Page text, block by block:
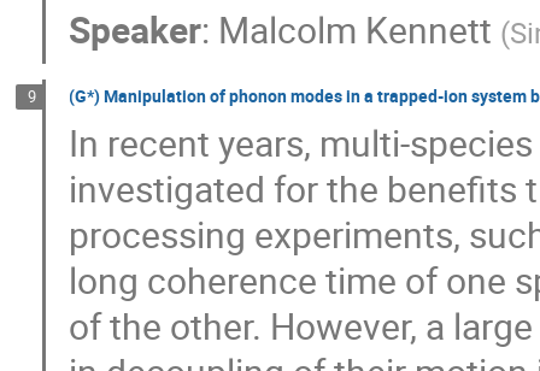
Speaker: Malcolm Kennett (
9 (G*) Manipulation of phonon modes in a trapped-ion system
In recent years, multi-
investigated for the benefits
processing experiments,
long coherence time of one
of the other. However, a